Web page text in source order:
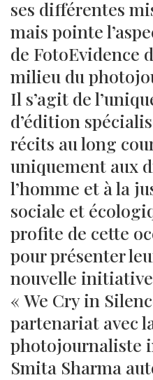
ses différentes
mais pointe
de FotoEvidence
milieu du
Il s’agit de
d’édition
récits au long
uniquement aux
l’homme et à la
sociale et
profite de cette
pour présenter
nouvelle
« We Cry in
partenariat avec
photojournaliste
Smita Sharma